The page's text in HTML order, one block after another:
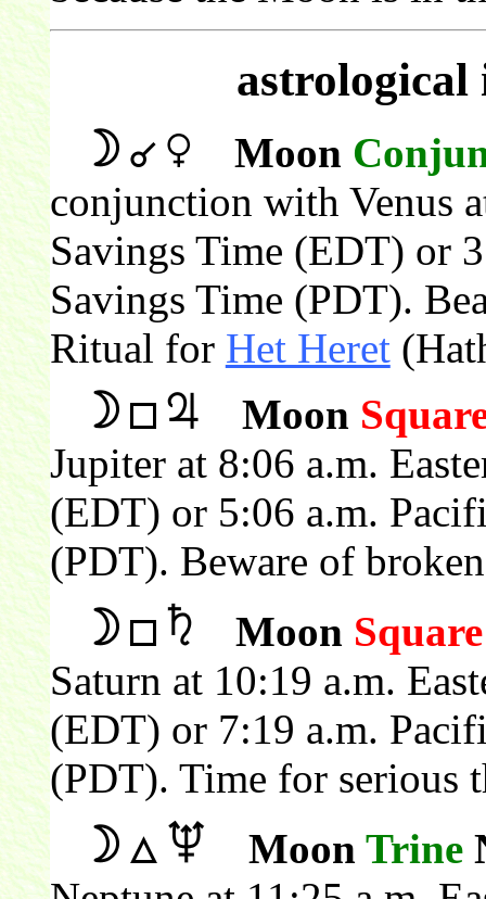
astrological
Moon
conjunction with Venus
Savings Time (EDT) or
Savings Time (PDT).
Ritual for Het Heret
Moon
Jupiter at 8:06 a.m.
(EDT) or 5:06 a.m.
(PDT). Beware of
Moon Square
Saturn at 10:19 a.m.
(EDT) or 7:19 a.m.
(PDT). Time for
Moon Trine